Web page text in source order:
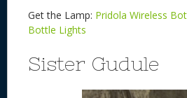
Get the Lamp: Pridola Wireless
Bottle Lights
Sister Gudule